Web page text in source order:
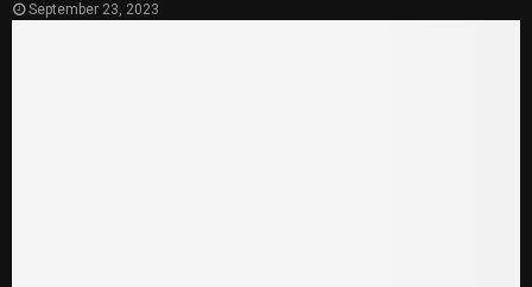
September 23, 2023